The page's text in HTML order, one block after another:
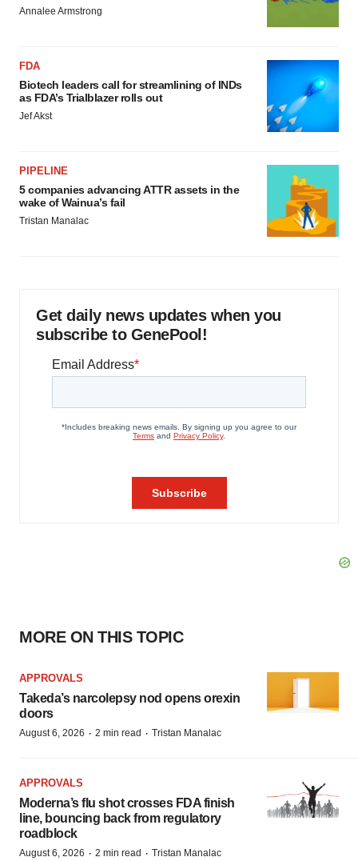
Annalee Armstrong
FDA
Biotech leaders call for streamlining of INDs
as FDA’s Trialblazer rolls out
Jef Akst
PIPELINE
5 companies advancing ATTR assets in the
wake of Wainua’s fail
Tristan Manalac
Get daily news updates when you
subscribe to GenePool!
MORE ON THIS TOPIC
APPROVALS
Takeda’s narcolepsy nod opens orexin
doors
August 6, 2026 · 2 min read · Tristan Manalac
APPROVALS
Moderna’s flu shot crosses FDA finish
line, bouncing back from regulatory
roadblock
August 6, 2026 · 2 min read · Tristan Manalac